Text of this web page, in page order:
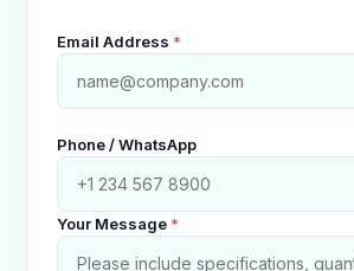
Email Address *
Phone / WhatsApp
Your Message *